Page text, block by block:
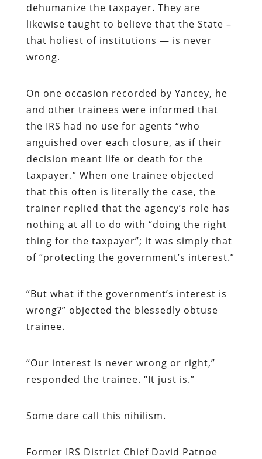
dehumanize the taxpayer. They are
likewise taught to believe that the State –
that holiest of institutions — is never
wrong.
On one occasion recorded by Yancey, he
and other trainees were informed that
the IRS had no use for agents “who
anguished over each closure, as if their
decision meant life or death for the
taxpayer.” When one trainee objected
that this often is literally the case, the
trainer replied that the agency’s role has
nothing at all to do with “doing the right
thing for the taxpayer”; it was simply that
of “protecting the government’s interest.”
“But what if the government’s interest is
wrong?” objected the blessedly obtuse
trainee.
“Our interest is never wrong or right,”
responded the trainee. “It just is.”
Some dare call this nihilism.
Former IRS District Chief David Patnoe